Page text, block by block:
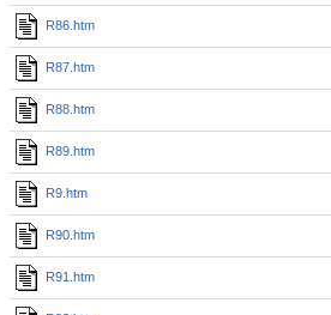
R86.htm
R87.htm
R88.htm
R89.htm
R9.htm
R90.htm
R91.htm